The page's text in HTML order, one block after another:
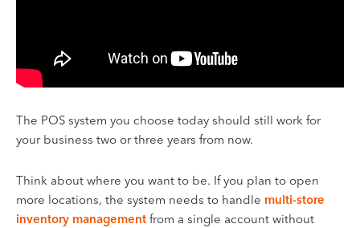
The POS system you choose today should still work for
your business two or three years from now.
Think about where you want to be. If you plan to open
more locations, the system needs to handle multi-store
inventory management from a single account without